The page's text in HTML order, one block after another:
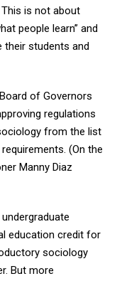
This is not about
people learn” and
their students and
of Governors
regulations
from the list
(On the
Manny Diaz
education credit for
sociology
But more